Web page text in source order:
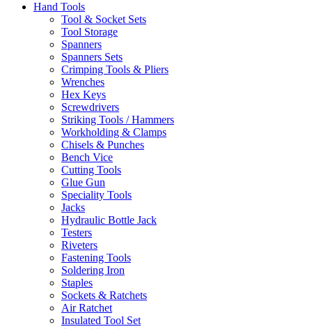
Hand Tools
Tool & Socket Sets
Tool Storage
Spanners
Spanners Sets
Crimping Tools & Pliers
Wrenches
Hex Keys
Screwdrivers
Striking Tools / Hammers
Workholding & Clamps
Chisels & Punches
Bench Vice
Cutting Tools
Glue Gun
Speciality Tools
Jacks
Hydraulic Bottle Jack
Testers
Riveters
Fastening Tools
Soldering Iron
Staples
Sockets & Ratchets
Air Ratchet
Insulated Tool Set